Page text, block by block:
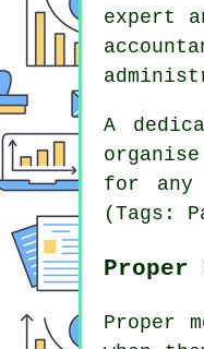
expert
A
for any
(Tags:
Proper
Proper